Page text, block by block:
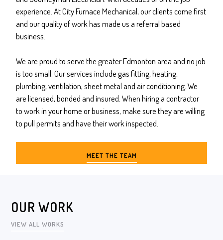
experience. At City Furnace Mechanical, our clients come first
and our quality of work has made us a referral based
business.
We are proud to serve the greater Edmonton area and no job
is too small. Our services include gas fitting, heating,
plumbing, ventilation, sheet metal and air conditioning. We
are licensed, bonded and insured. When hiring a contractor
to work in your home or business, make sure they are willing
to pull permits and have their work inspected.
MEET THE TEAM
OUR WORK
VIEW ALL WORKS